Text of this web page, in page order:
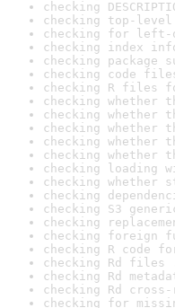
checking
checking top-
checking for
checking index
checking package
checking code
checking R files
checking whether
checking whether
checking whether
checking whether
checking whether
checking loading
checking whether
checking
checking S3
checking
checking foreign
checking R code
checking Rd files
checking Rd
checking Rd
checking for